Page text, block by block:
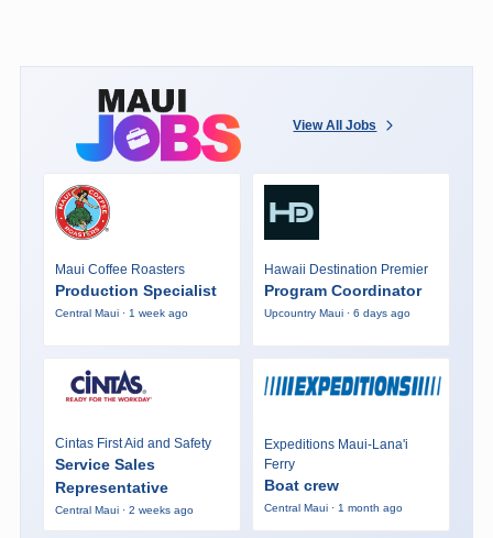
View All Jobs
Maui Coffee Roasters
Production Specialist
Central Maui · 1 week ago
Hawaii Destination Premier
Program Coordinator
Upcountry Maui · 6 days ago
Cintas First Aid and Safety
Service Sales
Representative
Central Maui · 2 weeks ago
Expeditions Maui-Lana'i
Ferry
Boat crew
Central Maui · 1 month ago